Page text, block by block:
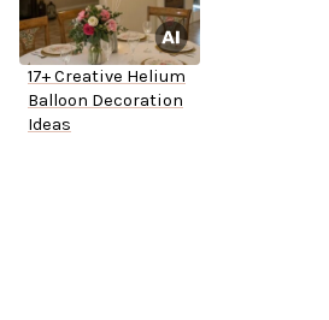
17+ Creative Helium
Balloon Decoration
Ideas